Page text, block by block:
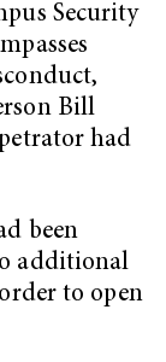
Security
Bill
had
been
additional
to open